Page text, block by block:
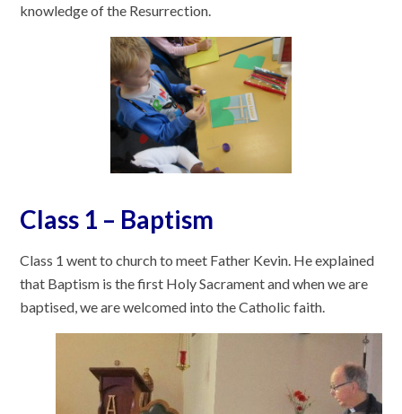
knowledge of the Resurrection.
Class 1 – Baptism
Class 1 went to church to meet Father Kevin. He explained
that Baptism is the first Holy Sacrament and when we are
baptised, we are welcomed into the Catholic faith.